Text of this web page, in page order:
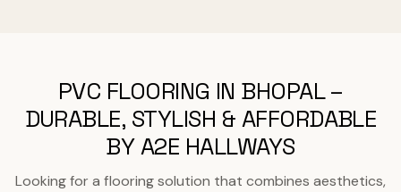
PVC FLOORING IN BHOPAL –
DURABLE, STYLISH & AFFORDABLE
BY A2E HALLWAYS
Looking for a flooring solution that combines aesthetics,